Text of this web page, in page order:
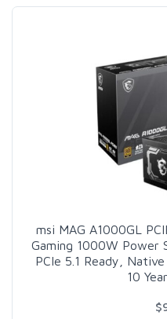
msi MAG A1000GL
Gaming 1000W Power
PCIe 5.1 Ready,
10